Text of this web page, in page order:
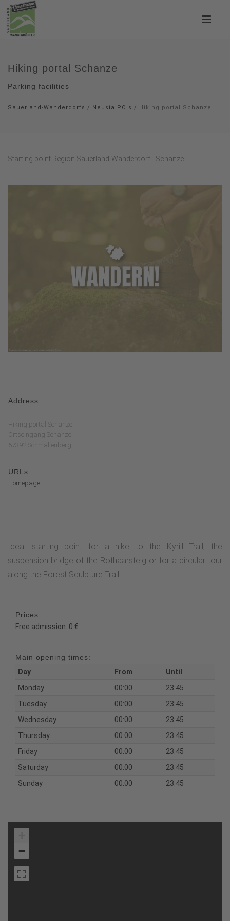
Hiking portal Schanze
Parking facilities
Sauerland-Wanderdorfs / Neusta POIs / Hiking portal Schanze
Starting point Region Sauerland-Wanderdorf - Schanze
Address
Hiking portal Schanze
Ortseingang Schanze
57392 Schmallenberg
URLs
Homepage
Ideal starting point for a hike to the Kyrill Trail, the
suspension bridge of the Rothaarsteig or for a circular tour
along the Forest Sculpture Trail.
Prices
Free admission: 0 €
Main opening times:
Day
From
Until
Monday
00:00
23:45
Tuesday
00:00
23:45
Wednesday
00:00
23:45
Thursday
00:00
23:45
Friday
00:00
23:45
Saturday
00:00
23:45
Sunday
00:00 23:45
−